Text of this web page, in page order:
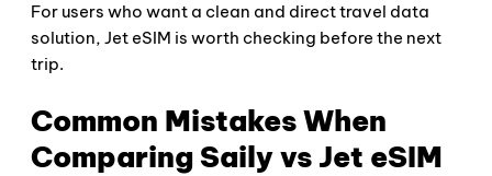
For users who want a clean and direct travel data
solution, Jet eSIM is worth checking before the next
trip.
Common Mistakes When
Comparing Saily vs Jet eSIM